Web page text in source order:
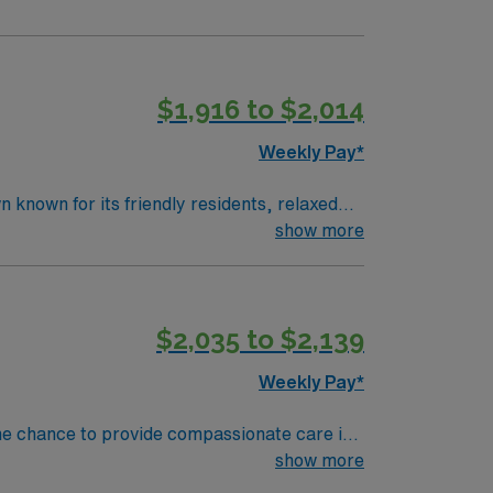
$1,916 to $2,014
Weekly Pay*
known for its friendly residents, relaxed
central Kentucky near the Tennessee
and panoramic views, making it easy to
lifestyle with room to enjoy the
Health RN in this
You will enjoy the autonomy of
include
IV therapy as indicated, disease
show more
$2,035 to $2,139
Weekly Pay*
to provide compassionate care in
show more